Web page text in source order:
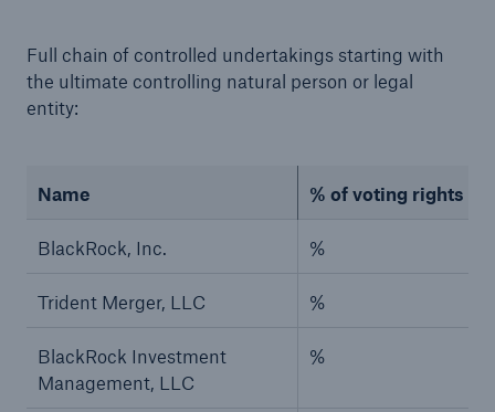
Full chain of controlled undertakings starting with
the ultimate controlling natural person or legal
entity:
Name % of voting rights (if
BlackRock, Inc. %
Trident Merger, LLC %
BlackRock Investment
Management, LLC
%
Risks
security risks of the 21st century
Home